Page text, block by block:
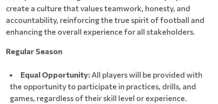
create a culture that values teamwork, honesty, and
accountability, reinforcing the true spirit of football and
enhancing the overall experience for all stakeholders.
Regular Season
​​​​​​Equal Opportunity: All players will be provided with
the opportunity to participate in practices, drills, and
games, regardless of their skill level or experience.